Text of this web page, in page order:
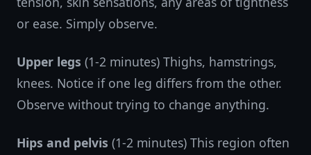
or ease. Simply observe.
Upper legs (1-2 minutes) Thighs, hamstrings,
knees. Notice if one leg differs from the other.
Observe without trying to change anything.
Hips and pelvis (1-2 minutes) This region often